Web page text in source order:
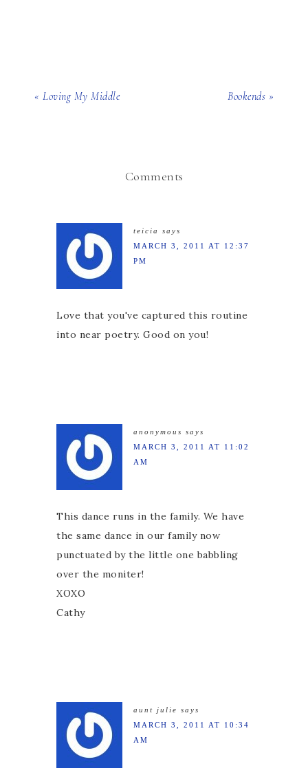
« Loving My Middle Bookends »
Comments
teicia
says
MARCH 3, 2011 AT 12:37
PM
Love that you've captured this routine
into near poetry. Good on you!
anonymous says
MARCH 3, 2011 AT 11:02
AM
This dance runs in the family. We have
the same dance in our family now
punctuated by the little one babbling
over the moniter!
XOXO
Cathy
aunt julie says
MARCH 3, 2011 AT 10:34
AM